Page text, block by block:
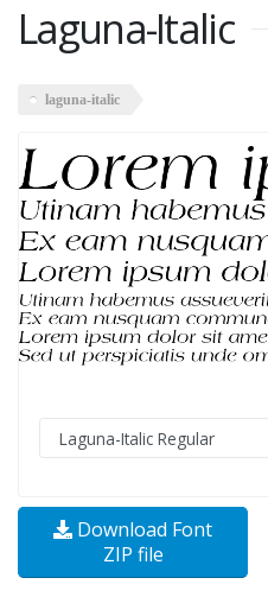
Laguna-Italic
laguna-italic
Download Font
ZIP file